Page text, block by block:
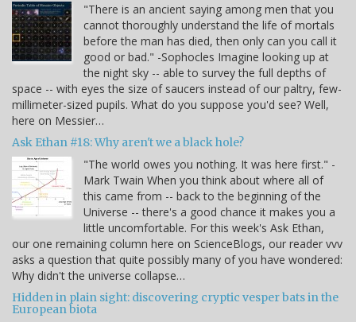
"There is an ancient saying among men that you
cannot thoroughly understand the life of mortals
before the man has died, then only can you call it
good or bad." -Sophocles Imagine looking up at
the night sky -- able to survey the full depths of
space -- with eyes the size of saucers instead of our paltry, few-
millimeter-sized pupils. What do you suppose you'd see? Well,
here on Messier…
Ask Ethan #18: Why aren't we a black hole?
"The world owes you nothing. It was here first." -
Mark Twain When you think about where all of
this came from -- back to the beginning of the
Universe -- there's a good chance it makes you a
little uncomfortable. For this week's Ask Ethan,
our one remaining column here on ScienceBlogs, our reader vvv
asks a question that quite possibly many of you have wondered:
Why didn't the universe collapse…
Hidden in plain sight: discovering cryptic vesper bats in the
European biota